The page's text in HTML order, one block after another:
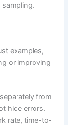
sampling.
examples,
or improving
from
hide errors.
rate, time-to-